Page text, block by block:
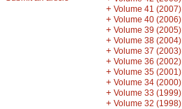
+ Volume 41 (2007)
+ Volume 40 (2006)
+ Volume 39 (2005)
+ Volume 38 (2004)
+ Volume 37 (2003)
+ Volume 36 (2002)
+ Volume 35 (2001)
+ Volume 34 (2000)
+ Volume 33 (1999)
+ Volume 32 (1998)